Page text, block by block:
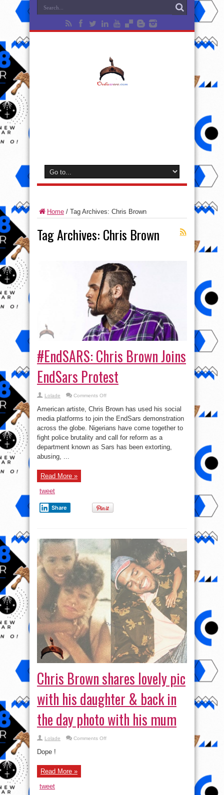
Home / Tag Archives: Chris Brown
Tag Archives: Chris Brown
#EndSARS: Chris Brown Joins
EndSars Protest
Lolade Comments Offon
Chris
Brown
Joins
EndSars
Protest
American artiste, Chris Brown has used his social
media platforms to join the EndSars demonstration
across the globe. Nigerians have come together to
fight police brutality and call for reform as a
department known as Sars has been extorting,
abusing, ...
Read More »
tweet
Share
Chris Brown shares lovely pic
with his daughter & back in
the day photo with his mum
Lolade Comments Offon
Dope !
Read More »
tweet